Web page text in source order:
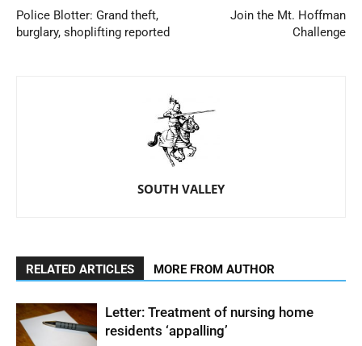
Police Blotter: Grand theft,
burglary, shoplifting reported
Join the Mt. Hoffman
Challenge
SOUTH VALLEY
RELATED ARTICLES MORE FROM AUTHOR
Letter: Treatment of nursing home
residents ‘appalling’